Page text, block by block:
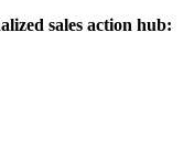
sales action hub: